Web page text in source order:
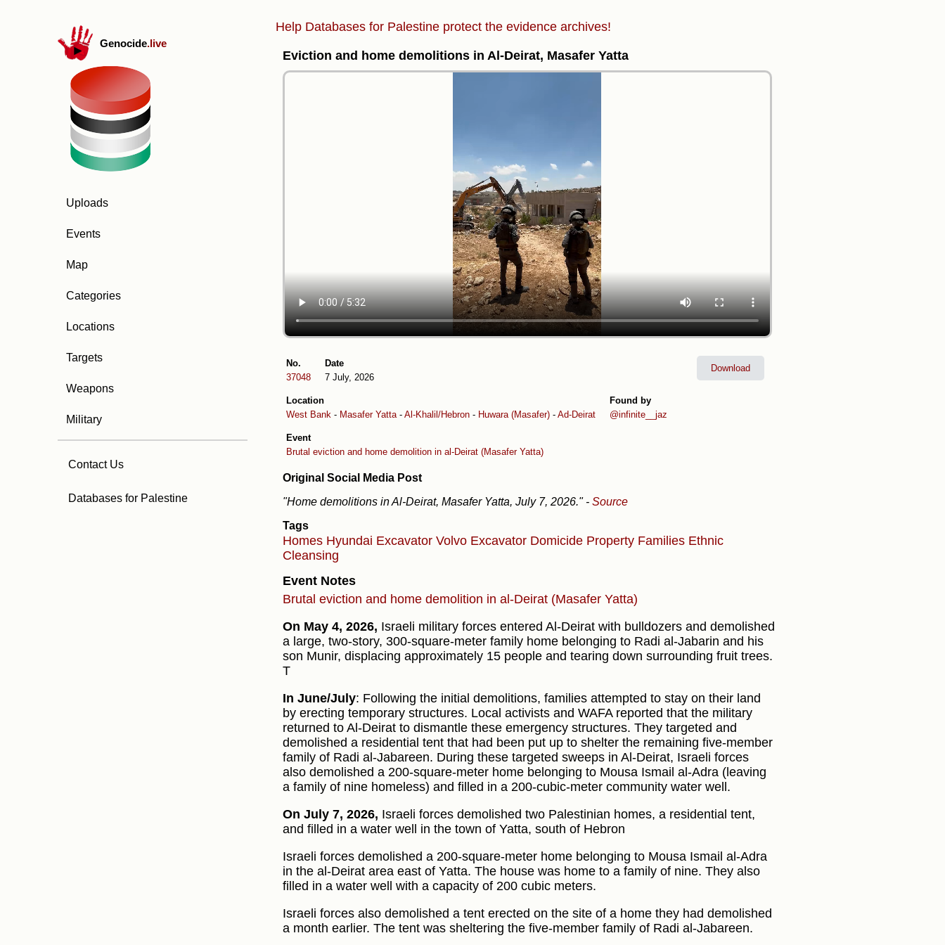
Genocide.live
Uploads
Events
Map
Categories
Locations
Targets
Weapons
Military
Contact Us
Databases for Palestine
Help Databases for Palestine protect the evidence archives!
Eviction and home demolitions in Al-Deirat, Masafer Yatta
No.
37048
Date
7 July, 2026
Location
West Bank - Masafer Yatta - Al-Khalil/Hebron - Huwara (Masafer) - Ad-Deirat
Found by
@infinite__jaz
Event
Brutal eviction and home demolition in al-Deirat (Masafer Yatta)
Download
Original Social Media Post
"Home demolitions in Al-Deirat, Masafer Yatta, July 7, 2026." - Source
Tags
Homes Hyundai Excavator Volvo Excavator Domicide Property Families Ethnic
Cleansing
Event Notes
Brutal eviction and home demolition in al-Deirat (Masafer Yatta)
On May 4, 2026, Israeli military forces entered Al-Deirat with bulldozers and demolished
a large, two-story, 300-square-meter family home belonging to Radi al-Jabarin and his
son Munir, displacing approximately 15 people and tearing down surrounding fruit trees.
T
In June/July: Following the initial demolitions, families attempted to stay on their land
by erecting temporary structures. Local activists and WAFA reported that the military
returned to Al-Deirat to dismantle these emergency structures. They targeted and
demolished a residential tent that had been put up to shelter the remaining five-member
family of Radi al-Jabareen. During these targeted sweeps in Al-Deirat, Israeli forces
also demolished a 200-square-meter home belonging to Mousa Ismail al-Adra (leaving
a family of nine homeless) and filled in a 200-cubic-meter community water well.
On July 7, 2026, Israeli forces demolished two Palestinian homes, a residential tent,
and filled in a water well in the town of Yatta, south of Hebron
Israeli forces demolished a 200-square-meter home belonging to Mousa Ismail al-Adra
in the al-Deirat area east of Yatta. The house was home to a family of nine. They also
filled in a water well with a capacity of 200 cubic meters.
Israeli forces also demolished a tent erected on the site of a home they had demolished
a month earlier. The tent was sheltering the five-member family of Radi al-Jabareen.